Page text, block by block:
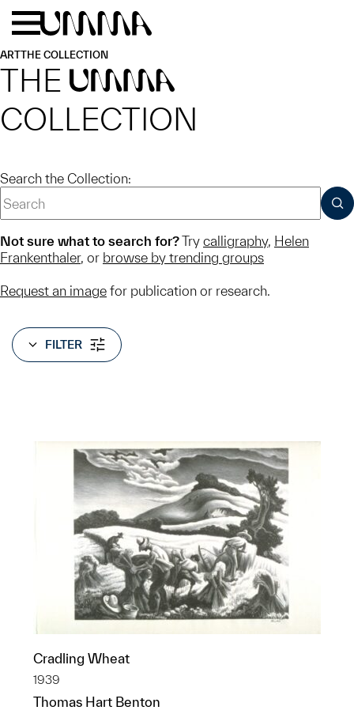
Skip to main content
ARTTHE COLLECTION
THE UMMA
COLLECTION
Search the Collection:
Not sure what to search for?Try calligraphy, Helen
Frankenthaler, or browse by trending groups
Request an image for publication or research.
FILTER
Cradling Wheat
1939
Thomas Hart Benton